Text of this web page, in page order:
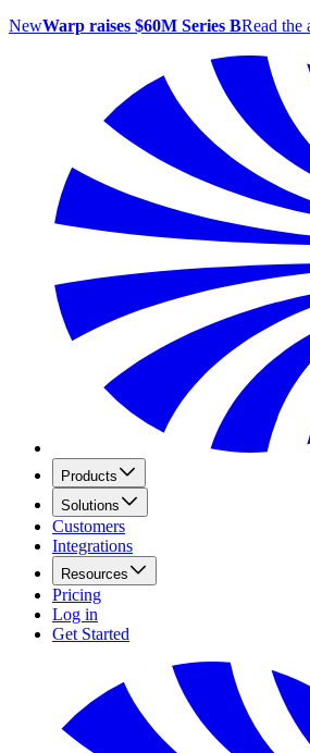
NewWarp raises $60M Series BRead the
Products
Solutions
Customers
Integrations
Resources
Pricing
Log in
Get Started